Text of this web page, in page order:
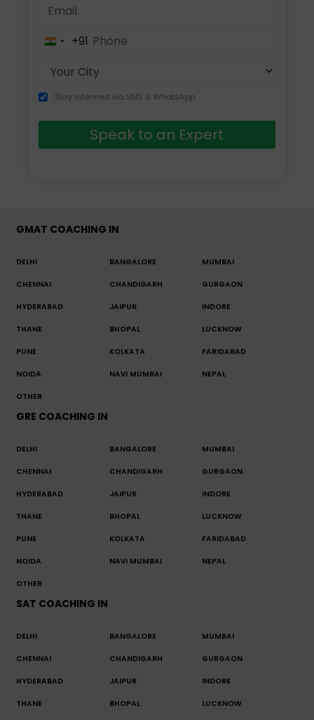
India+91
Stay informed via SMS & WhatsApp
Speak to an Expert
GMAT COACHING IN
DELHI BANGALORE MUMBAI
CHENNAI CHANDIGARH GURGAON
HYDERABAD JAIPUR INDORE
THANE BHOPAL LUCKNOW
PUNE KOLKATA FARIDABAD
NOIDA NAVI MUMBAI NEPAL
OTHER
GRE COACHING IN
DELHI BANGALORE MUMBAI
CHENNAI CHANDIGARH GURGAON
HYDERABAD JAIPUR INDORE
THANE BHOPAL LUCKNOW
PUNE KOLKATA FARIDABAD
NOIDA NAVI MUMBAI NEPAL
OTHER
SAT COACHING IN
DELHI BANGALORE MUMBAI
CHENNAI CHANDIGARH GURGAON
HYDERABAD JAIPUR INDORE
THANE BHOPAL LUCKNOW